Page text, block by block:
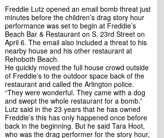
Freddie Lutz opened an email bomb threat just
minutes before the children’s drag story hour
performance was set to begin at Freddie’s
Beach Bar & Restaurant on S. 23rd Street on
April 6. The email also included a threat to his
nearby house and his other restaurant at
Rehoboth Beach.
He quickly moved the full house crowd outside
of Freddie’s to the outdoor space back of the
restaurant and called the Arlington police.
“They were wonderful. They came with a dog
and swept the whole restaurant for a bomb.”
Lutz said in the 23 years that he has owned
Freddie’s this has only happened once before
back in the beginning. But he said Tara Hoot,
who was the drag performer for the story hour,